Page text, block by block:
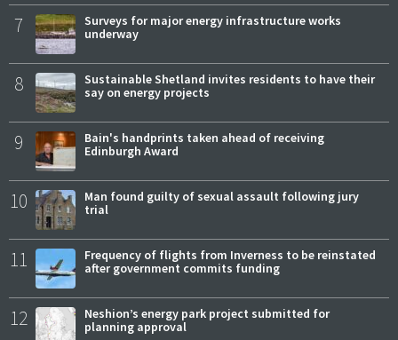
7
Surveys for major energy infrastructure works
underway
8
Sustainable Shetland invites residents to have their
say on energy projects
9
Bain's handprints taken ahead of receiving
Edinburgh Award
10
Man found guilty of sexual assault following jury
trial
11
Frequency of flights from Inverness to be reinstated
after government commits funding
12
Neshion’s energy park project submitted for
planning approval